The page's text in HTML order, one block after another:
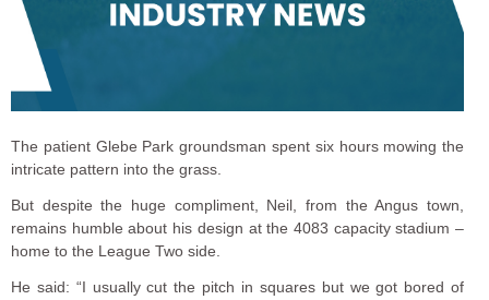
The patient Glebe Park groundsman spent six hours mowing the
intricate pattern into the grass.
But despite the huge compliment, Neil, from the Angus town,
remains humble about his design at the 4083 capacity stadium –
home to the League Two side.
He said: “I usually cut the pitch in squares but we got bored of